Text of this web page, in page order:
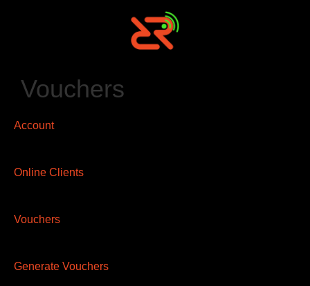
Vouchers
Account
Online Clients
Vouchers
Generate Vouchers